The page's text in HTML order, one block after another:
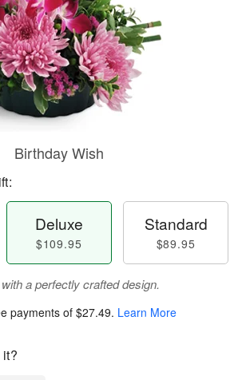
Birthday Wish
Deluxe
$109.95
Standard
$89.95
a perfectly crafted design.
payments of$27.49. Learn More